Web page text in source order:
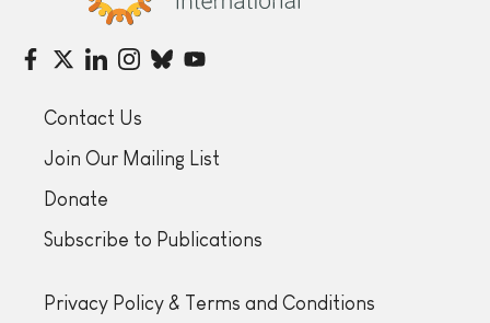
Contact Us
Join Our Mailing List
Donate
Subscribe to Publications
Privacy Policy & Terms and Conditions